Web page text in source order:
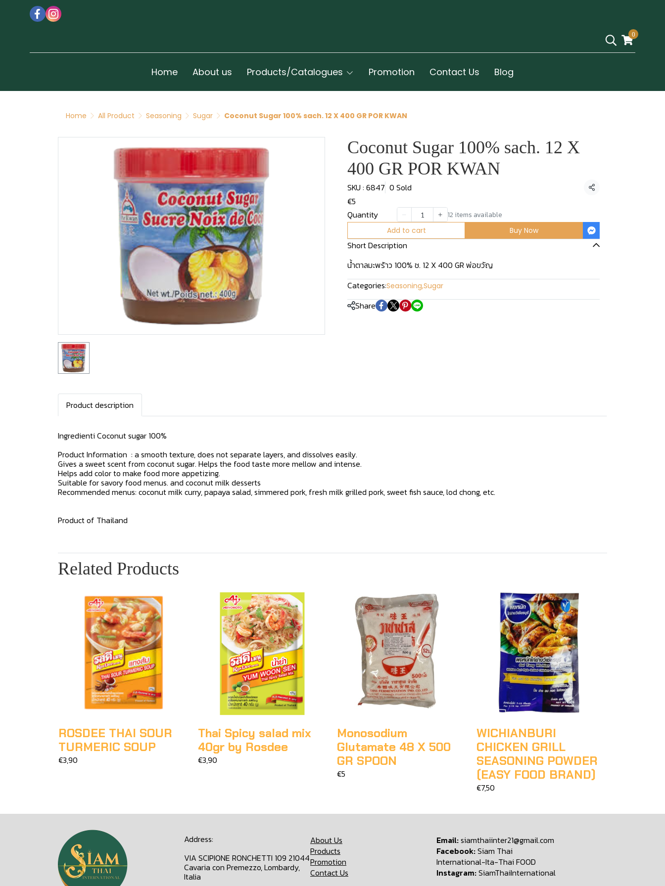
0
Home About us Products/Catalogues Promotion Contact Us Blog
Home All Product Seasoning Sugar Coconut Sugar 100% sach. 12 X 400 GR POR KWAN
Coconut Sugar 100% sach. 12 X
400 GR POR KWAN
SKU : 6847 0 Sold Share
€5
Quantity
12 items available
Add to cart Buy Now
Short Description
น้ำตาลมะพร้าว 100% ช. 12 X 400 GR พ่อขวัญ
Categories:Seasoning,Sugar
Share
Product description
Ingredienti Coconut sugar 100%
Product Information : a smooth texture, does not separate layers, and dissolves easily.
Gives a sweet scent from coconut sugar. Helps the food taste more mellow and intense.
Helps add color to make food more appetizing.
Suitable for savory food menus. and coconut milk desserts
Recommended menus: coconut milk curry, papaya salad, simmered pork, fresh milk grilled pork, sweet fish sauce, lod chong, etc.
Product of Thailand
Related Products
ROSDEE THAI SOUR
TURMERIC SOUP
€3,90
Thai Spicy salad mix
40gr by Rosdee
€3,90
Monosodium
Glutamate 48 X 500
GR SPOON
€5
WICHIANBURI
CHICKEN GRILL
SEASONING POWDER
(EASY FOOD BRAND)
€7,50
Address:
VIA SCIPIONE RONCHETTI 109 21044
Cavaria con Premezzo, Lombardy,
Italia
About Us
Products
Promotion
Contact Us
Email:siamthaiinter21@gmail.com
Facebook:Siam Thai
International-Ita-Thai FOOD
Instagram:SiamThaiInternational